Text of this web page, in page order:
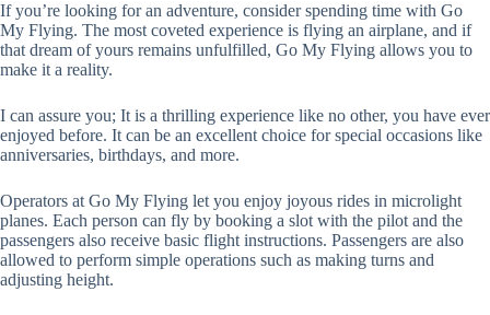
If you’re looking for an adventure, consider spending time with Go
My Flying. The most coveted experience is flying an airplane, and if
that dream of yours remains unfulfilled, Go My Flying allows you to
make it a reality.
I can assure you; It is a thrilling experience like no other, you have ever
enjoyed before. It can be an excellent choice for special occasions like
anniversaries, birthdays, and more.
Operators at Go My Flying let you enjoy joyous rides in microlight
planes. Each person can fly by booking a slot with the pilot and the
passengers also receive basic flight instructions. Passengers are also
allowed to perform simple operations such as making turns and
adjusting height.